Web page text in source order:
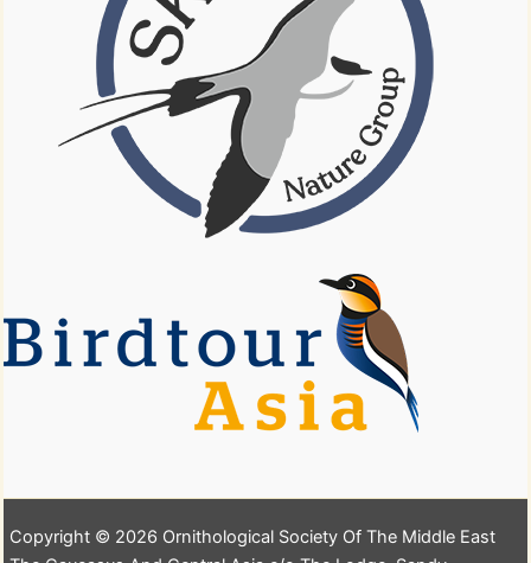
Copyright © 2026 Ornithological Society Of The Middle East